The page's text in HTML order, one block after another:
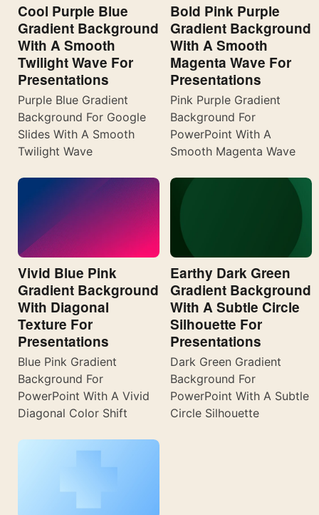
Cool Purple Blue
Gradient Background
With A Smooth
Twilight Wave For
Presentations
Purple Blue Gradient
Background For Google
Slides With A Smooth
Twilight Wave
Bold Pink Purple
Gradient Background
With A Smooth
Magenta Wave For
Presentations
Pink Purple Gradient
Background For
PowerPoint With A
Smooth Magenta Wave
Vivid Blue Pink
Gradient Background
With Diagonal
Texture For
Presentations
Blue Pink Gradient
Background For
PowerPoint With A Vivid
Diagonal Color Shift
Earthy Dark Green
Gradient Background
With A Subtle Circle
Silhouette For
Presentations
Dark Green Gradient
Background For
PowerPoint With A Subtle
Circle Silhouette